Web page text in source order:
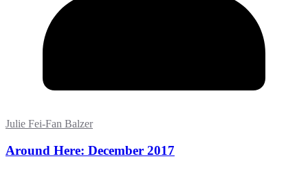
Julie Fei-Fan Balzer
Around Here: December 2017